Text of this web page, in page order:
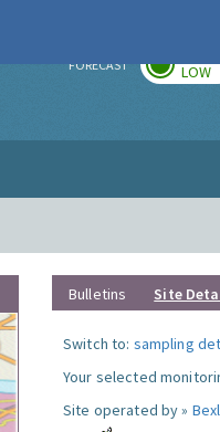
FORECAST LOW
Bulletins Site
Switch to: sampling
Your selected
Site operated by »